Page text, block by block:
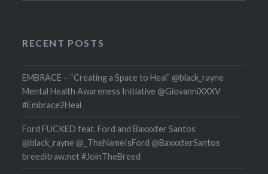
RECENT POSTS
EMBRACE – “Creating a Space to Heal” @black_rayne
Mental Health Awareness Initiative @GiovanniXXXV
#Embrace2Heal
Ford FUCKED feat. Ford and Baxxxter Santos
@black_rayne @_TheNameIsFord @BaxxxterSantos
breeditraw.net #JoinTheBreed